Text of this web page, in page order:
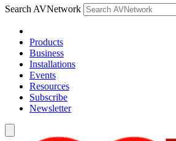
Search AVNetwork
Products
Business
Installations
Events
Resources
Subscribe
Newsletter